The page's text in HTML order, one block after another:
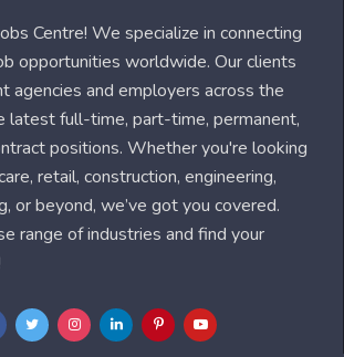
Centre! We specialize in connecting
opportunities worldwide. Our clients
agencies and employers across the
latest full-time, part-time, permanent,
positions. Whether you're looking
retail, construction, engineering,
or beyond, we’ve got you covered.
range of industries and find your